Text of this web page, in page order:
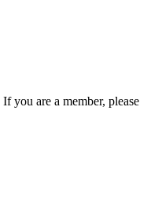
you are a member, please